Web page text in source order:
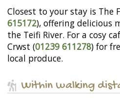
Closest to your stay is The
615172), offering delicious
the Teifi River. For a cosy
Crwst (01239 611278) for
local produce.
Within walking